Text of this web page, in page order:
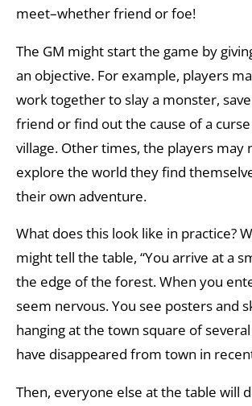
meet–whether friend or foe!
The GM might start the game by
an objective. For example, players
work together to slay a monster,
friend or find out the cause of a
village. Other times, the players may
explore the world they find
their own adventure.
What does this look like in practice?
might tell the table, “You arrive at a
the edge of the forest. When you
seem nervous. You see posters and
hanging at the town square of
have disappeared from town in
Then, everyone else at the table will